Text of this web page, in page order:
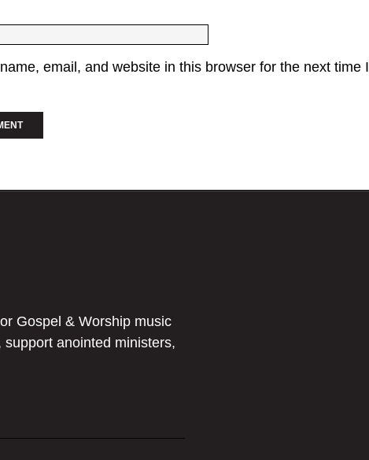
email, and website in this browser for the next time I
Gospel & Worship music
anointed ministers,